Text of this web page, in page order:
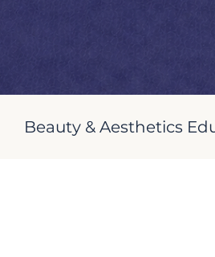
Beauty & Aesthetics